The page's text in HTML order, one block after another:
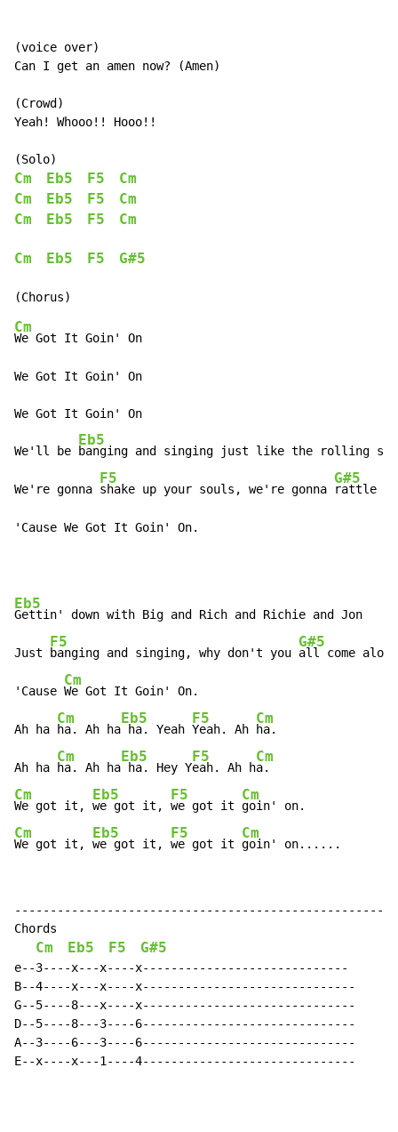
(voice over)
Can I get an amen now? (Amen)
(Crowd)
Yeah! Whooo!! Hooo!!
Cm Eb5 F5
Cm
Cm
Eb5 F5
Cm
Cm
Eb5 F5 Cm
Cm Eb5 F5 G#5
Cm
We Got It Goin' On
We Got It Goin' On
We Got It Goin' On
We'll be
Eb5
banging and singing just like the rolling
We're gonna
F5
shake up your souls, we're gonna
G#5
rattle
'Cause We Got It Goin' On.
Eb5
Gettin' down with Big and Rich and Richie and Jon
Just
F5
banging and singing, why don't you
G#5
all come
'Cause
Cm
We Got It Goin' On.
Ah ha
Cm
ha. Ah ha
Eb5
ha. Yeah
F5
Yeah. Ah
Cm
ha.
Ah ha
Cm
ha. Ah ha
Eb5
ha. Hey Y
F5
eah. Ah h
Cm
Cm
We got it,
Eb5
we got it,
F5
we got it
Cm
Cm
We got it,
Eb5
we got it,
F5
we got it
Cm
goin' on......
----------------------------------------------------
Chords
Cm Eb5 F5 G#5
e--3----x---x----x-----------------------------
B--4----x---x----x------------------------------
G--5----8---x----x------------------------------
D--5----8---3----6------------------------------
A--3----6---3----6------------------------------
E--x----x---1----4------------------------------